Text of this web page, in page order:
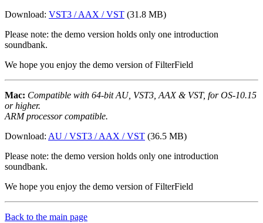
Download: VST3 / AAX / VST (31.8 MB)
Please note: the demo version holds only one introduction
soundbank.
We hope you enjoy the demo version of FilterField
Mac: Compatible with 64-bit AU, VST3, AAX & VST, for OS-10.15
or higher.
ARM processor compatible.
Download: AU / VST3 / AAX / VST (36.5 MB)
Please note: the demo version holds only one introduction
soundbank.
We hope you enjoy the demo version of FilterField
Back to the main page